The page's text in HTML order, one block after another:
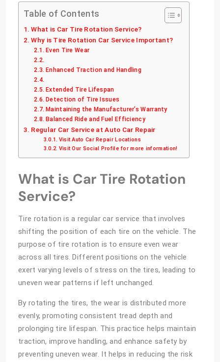
Table of Contents
What is Car Tire Rotation Service?
Why is Tire Rotation Car Service Important?
Even Tire Wear
Enhanced Traction and Handling
Extended Tire Lifespan
Detection of Tire Issues
Maintaining the Manufacturer’s Warranty
Balanced Ride and Fuel Efficiency
Regular Car Service at Auto Car Repair
Visit Auto Car Repair Locations
Visit Our Social Profile for more information!
What is Car Tire Rotation
Service?
Tire rotation is a regular car service that involves
shifting the position of each tire on the vehicle. The
purpose of tire rotation is to ensure even wear
across all tires. Different positions on the vehicle
exert varying levels of stress on the tires, leading to
uneven wear patterns if left unchanged.
By rotating the tires, the wear is distributed more
evenly, promoting consistent tread depth and
prolonging tire lifespan. This practice helps maintain
traction, improve handling, and enhance safety by
preventing uneven wear. It helps in reducing the risk